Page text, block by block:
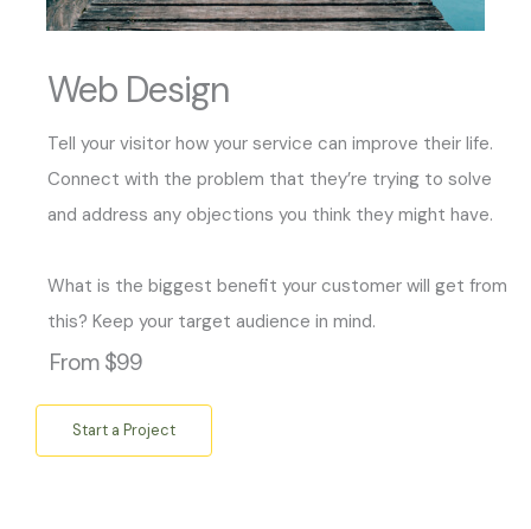
Web Design
Tell your visitor how your service can improve their life.
Connect with the problem that they’re trying to solve
and address any objections you think they might have.
What is the biggest benefit your customer will get from
this? Keep your target audience in mind.
From $99
Start a Project